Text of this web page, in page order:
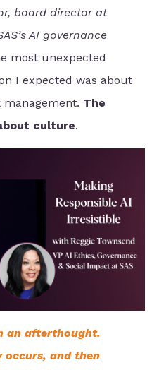
board director at
AI governance
most unexpected
I expected was about
The
culture.
an afterthought.
occurs, and then